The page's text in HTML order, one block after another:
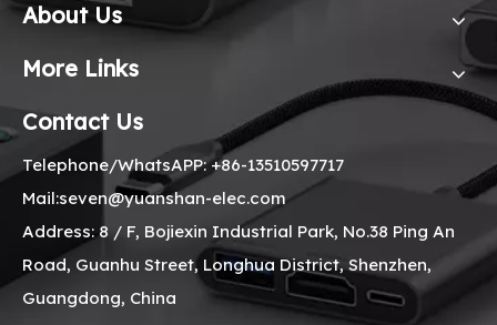
About Us
More Links
Contact Us
Telephone/WhatsAPP: +86-13510597717
Mail:seven@yuanshan-elec.com
Address: 8 / F, Bojiexin Industrial Park, No.38 Ping An
Road, Guanhu Street, Longhua District, Shenzhen,
Guangdong, China